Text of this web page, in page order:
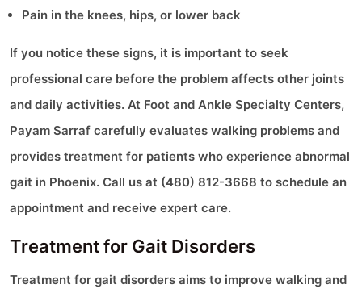
Pain in the knees, hips, or lower back
If you notice these signs, it is important to seek
professional care before the problem affects other joints
and daily activities. At Foot and Ankle Specialty Centers,
Payam Sarraf carefully evaluates walking problems and
provides treatment for patients who experience abnormal
gait in Phoenix. Call us at (480) 812-3668 to schedule an
appointment and receive expert care.
Treatment for Gait Disorders
Treatment for gait disorders aims to improve walking and